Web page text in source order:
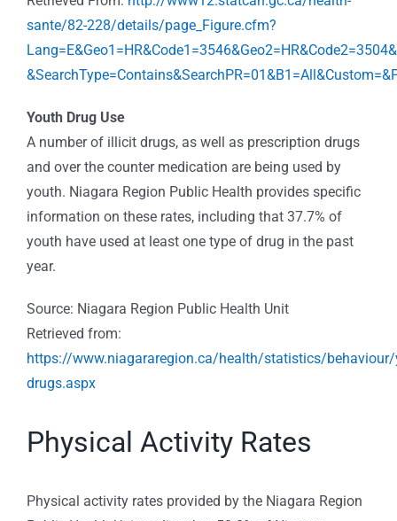
sante/82-228/details/page_Figure.cfm?
Youth Drug Use
A number of illicit drugs, as well as prescription drugs
and over the counter medication are being used by
youth. Niagara Region Public Health provides specific
information on these rates, including that 37.7% of
youth have used at least one type of drug in the past
year.
Source: Niagara Region Public Health Unit
Retrieved from:
https://www.niagararegion.ca/health/statistics/behaviour/
drugs.aspx
Physical Activity Rates
Physical activity rates provided by the Niagara Region